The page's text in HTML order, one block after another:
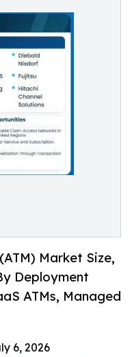
Market Size,
Deployment
ATMs, Managed
6, 2026